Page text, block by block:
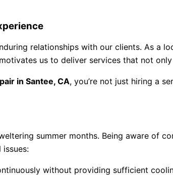
relationships with our clients. As a
us to deliver services that not
in Santee, CA, you’re not just hiring a
summer months. Being aware of
without providing sufficient